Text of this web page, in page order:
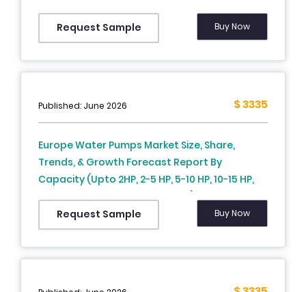
Concrete Utility Poles, Fiber-Reinforced
Polymer (FRP) Composite Poles), Product, Pole
Type and Country (UK, France, Spain,
Germany, Italy, Russia, Sweden, Denmark,
Analysis From 2026 to 2034
Request Sample Buy Now
Published: June 2026 $ 3335
Europe Water Pumps Market Size, Share,
Trends, & Growth Forecast Report By
Capacity (Upto 2HP, 2-5 HP, 5-10 HP, 10-15 HP,
15-20 HP, 20-30 HP, Above 30 HP) Product Type,
End-User and Country (UK, France, Spain,
Germany, Italy, Russia, Sweden, Denmark,
Switzerland, Netherlands, Turkey, Czech
Request Sample Buy Now